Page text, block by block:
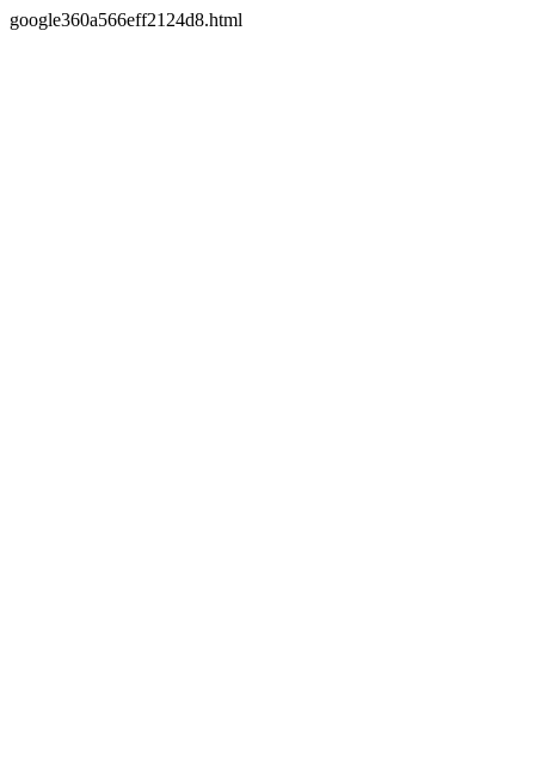
google360a566eff2124d8.html